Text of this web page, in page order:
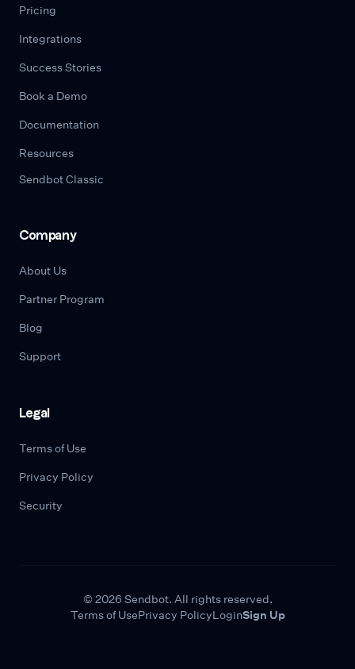
Pricing
Integrations
Success Stories
Book a Demo
Documentation
Resources
Sendbot Classic
Company
About Us
Partner Program
Blog
Support
Legal
Terms of Use
Privacy Policy
Security
© 2026 Sendbot. All rights reserved.
Terms of UsePrivacy PolicyLoginSign Up